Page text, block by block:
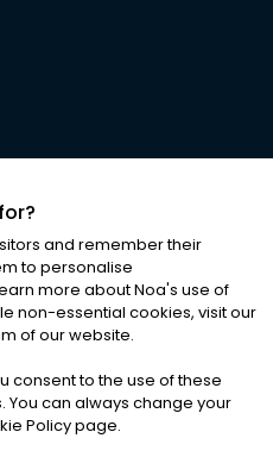
RIGHTS RESERVED
|Cookies
and remember their
to personalise
more about Noa's use of
non-essential cookies, visit our
of our website.
consent to the use of these
You can always change your
Policy page.